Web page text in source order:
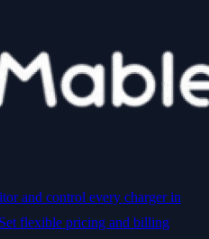
and control every charger in
Set flexible pricing and billing